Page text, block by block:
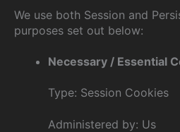
We use both Session and
purposes set out below:
Necessary / Essential
Type: Session Cookies
Administered by: Us